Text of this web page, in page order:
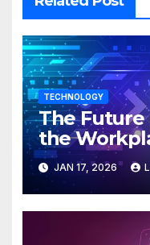
TECHNOLOGY
The Future
the
JAN 17, 2026